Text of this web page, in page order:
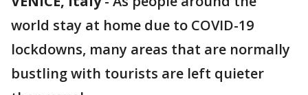
world stay at home due to COVID-19
lockdowns, many areas that are normally
bustling with tourists are left quieter